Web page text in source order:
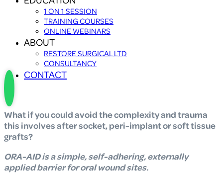
1 ON 1 SESSION
TRAINING COURSES
ONLINE WEBINARS
ABOUT
RESTORE SURGICAL LTD
CONSULTANCY
CONTACT
What if you could avoid the complexity and trauma
this involves after socket, peri-implant or soft tissue
grafts?
ORA-AID is a simple, self-adhering, externally
applied barrier for oral wound sites.